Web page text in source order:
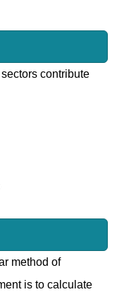
contribute
method of
is to calculate